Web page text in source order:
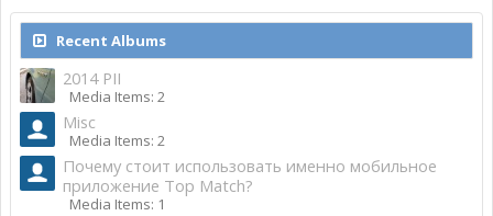
Recent Albums
2014 PII
Media Items: 2
Misc
Media Items: 2
Почему стоит использовать именно мобильное
приложение Top Match?
Media Items: 1